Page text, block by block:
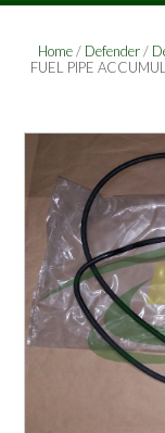
Home/ Defender/
FUEL PIPE